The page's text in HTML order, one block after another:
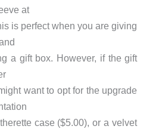
at
is perfect when you are giving
a gift box. However, if the gift
want to opt for the upgrade
case ($5.00), or a velvet